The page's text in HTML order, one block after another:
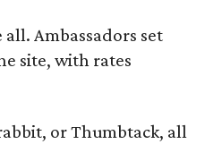
Ambassadors set
site, with rates
or Thumbtack, all